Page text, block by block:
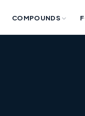
COMPOUNDS